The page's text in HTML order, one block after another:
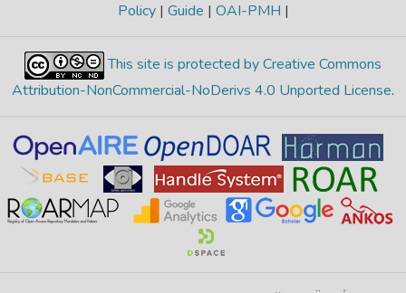
Policy | Guide | OAI-PMH |
This site is protected by Creative Commons
Attribution-NonCommercial-NoDerivs 4.0 Unported License.